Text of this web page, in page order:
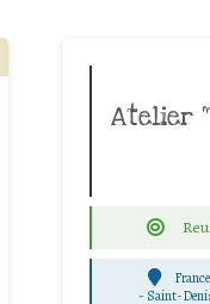
Atelier
France
- Saint-